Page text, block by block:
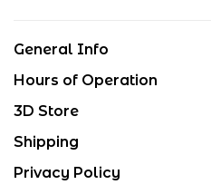
General Info
Hours of Operation
3D Store
Shipping
Privacy Policy